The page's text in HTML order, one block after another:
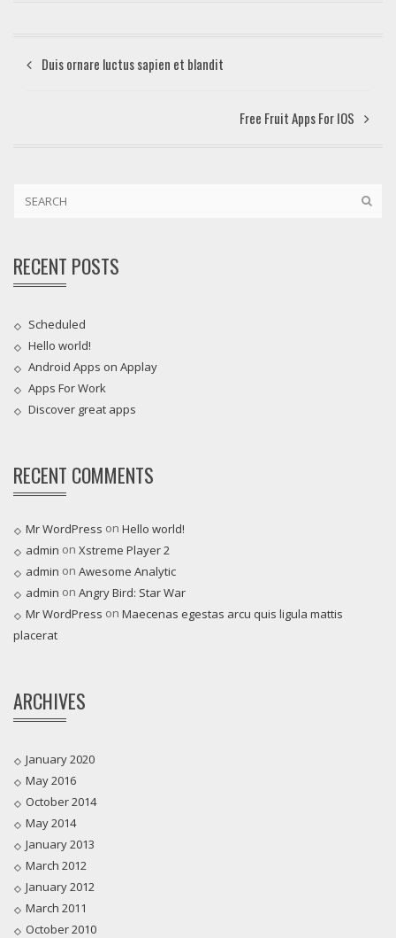
Duis ornare luctus sapien et blandit
Free Fruit Apps For IOS
RECENT POSTS
Scheduled
Hello world!
Android Apps on Applay
Apps For Work‎
Discover great apps
RECENT COMMENTS
Mr WordPress on Hello world!
admin on Xstreme Player 2
admin on Awesome Analytic
admin on Angry Bird: Star War
Mr WordPress on Maecenas egestas arcu quis ligula mattis
placerat
ARCHIVES
January 2020
May 2016
October 2014
May 2014
January 2013
March 2012
January 2012
March 2011
October 2010